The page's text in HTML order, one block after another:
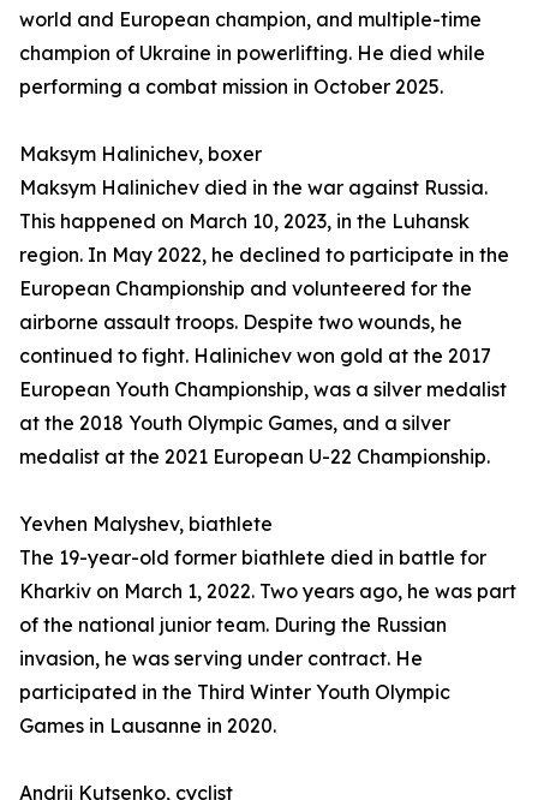
world and European champion, and multiple-time
champion of Ukraine in powerlifting. He died while
performing a combat mission in October 2025.
Maksym Halinichev, boxer
Maksym Halinichev died in the war against Russia.
This happened on March 10, 2023, in the Luhansk
region. In May 2022, he declined to participate in the
European Championship and volunteered for the
airborne assault troops. Despite two wounds, he
continued to fight. Halinichev won gold at the 2017
European Youth Championship, was a silver medalist
at the 2018 Youth Olympic Games, and a silver
medalist at the 2021 European U-22 Championship.
Yevhen Malyshev, biathlete
The 19-year-old former biathlete died in battle for
Kharkiv on March 1, 2022. Two years ago, he was part
of the national junior team. During the Russian
invasion, he was serving under contract. He
participated in the Third Winter Youth Olympic
Games in Lausanne in 2020.
Andrii Kutsenko, cyclist